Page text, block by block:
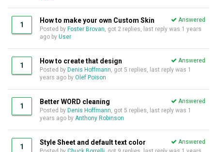
1
How to make your own Custom Skin
Answered
Posted by Foster Brovan, got 2 replies, last reply was 1 years
ago by User
1
How to create that design
Answered
Posted by Denis Hoffmann, got 5 replies, last reply was 1
years ago by Olef Poison
1
Better WORD cleaning
Answered
Posted by Denis Hoffmann, got 5 replies, last reply was 1
years ago by Anthony Robinson
1
Style Sheet and default text color
Answered